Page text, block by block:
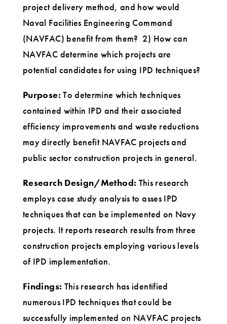
project delivery method, and how would
Naval Facilities Engineering Command
(NAVFAC) benefit from them? 2) How can
NAVFAC determine which projects are
potential candidates for using IPD techniques?
Purpose: To determine which techniques
contained within IPD and their associated
efficiency improvements and waste reductions
may directly benefit NAVFAC projects and
public sector construction projects in general.
Research Design/Method: This research
employs case study analysis to asses IPD
techniques that can be implemented on Navy
projects. It reports research results from three
construction projects employing various levels
of IPD implementation.
Findings: This research has identified
numerous IPD techniques that could be
successfully implemented on NAVFAC projects